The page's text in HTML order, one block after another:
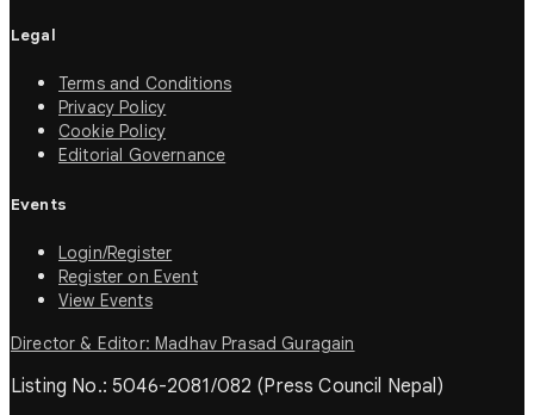
Legal
Terms and Conditions
Privacy Policy
Cookie Policy
Editorial Governance
Events
Login/Register
Register on Event
View Events
Director & Editor: Madhav Prasad Guragain
Listing No.: 5046-2081/082 (Press Council Nepal)